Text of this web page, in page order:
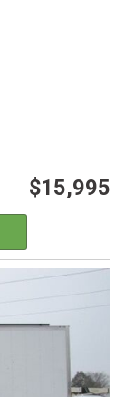
$15,995